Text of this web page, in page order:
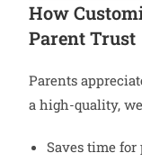
How
Parent Trust
Parents
a high-quality,
Saves time for